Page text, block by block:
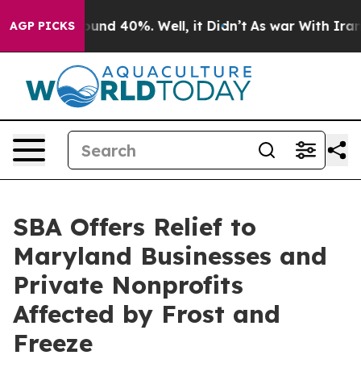
AGP PICKSAround 40%. Well, it Didn’t As war With Iran
SBA Offers Relief to
Maryland Businesses and
Private Nonprofits
Affected by Frost and
Freeze